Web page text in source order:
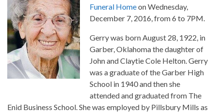
Funeral Homeon Wednesday,
December 7, 2016, from 6 to 7PM.
Gerry was born August 28, 1922, in
Garber, Oklahoma the daughter of
John and Claytie Cole Helton. Gerry
was a graduate of the Garber High
School in 1940 and then she
attended and graduated from The
Enid Business School. She was employed by Pillsbury Mills as